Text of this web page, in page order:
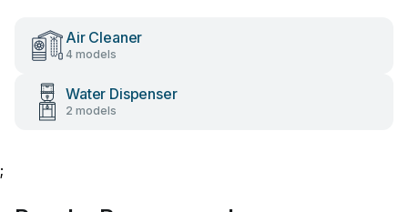
Air Cleaner
4 models
Water Dispenser
2 models
;